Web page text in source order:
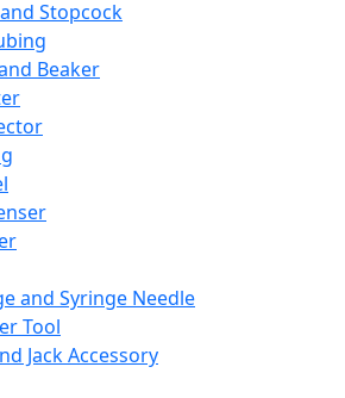
Stopcock
Beaker
and Syringe Needle
Tool
Jack Accessory